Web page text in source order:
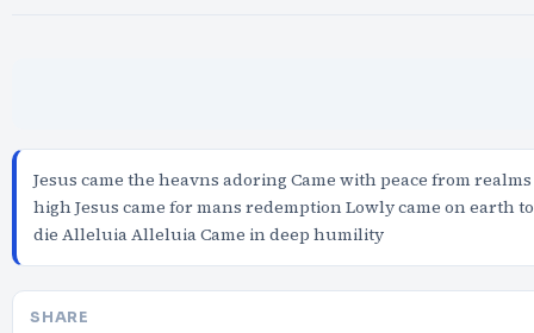
Jesus came the heavns adoring Came with peace from
high Jesus came for mans redemption Lowly came on earth to
die Alleluia Alleluia Came in deep humility
SHARE